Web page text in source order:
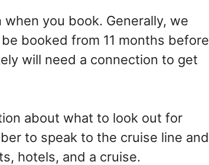
you book. Generally, we
booked from 11 months before
will need a connection to get
about what to look out for
to speak to the cruise line and
hotels, and a cruise.